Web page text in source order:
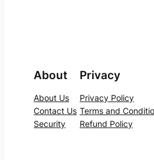
About
About Us
Contact Us
Security
Privacy
Privacy Policy
Terms and
Refund Policy